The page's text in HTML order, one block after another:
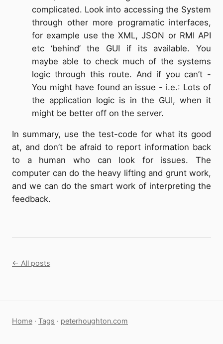
complicated. Look into accessing the System
through other more programatic interfaces,
for example use the XML, JSON or RMI API
etc ‘behind’ the GUI if its available. You
maybe able to check much of the systems
logic through this route. And if you can’t -
You might have found an issue - i.e.: Lots of
the application logic is in the GUI, when it
might be better off on the server.
In summary, use the test-code for what its good
at, and don’t be afraid to report information back
to a human who can look for issues. The
computer can do the heavy lifting and grunt work,
and we can do the smart work of interpreting the
feedback.
← All posts
Home · Tags · peterhoughton.com